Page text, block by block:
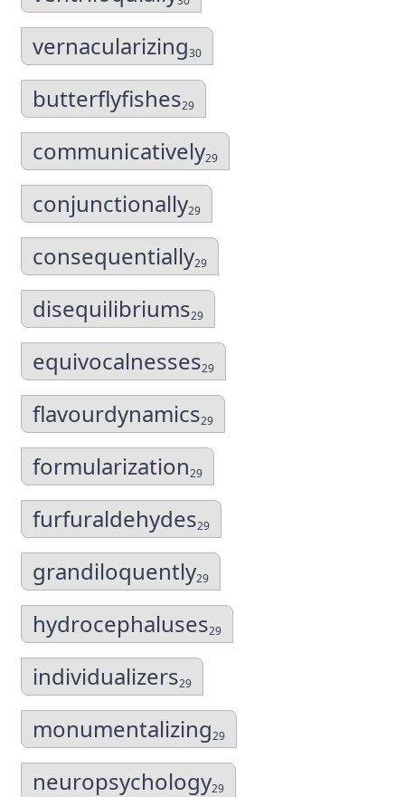
vernacularizing30
butterflyfishes29
communicatively29
conjunctionally29
consequentially29
disequilibriums29
equivocalnesses29
flavourdynamics29
formularization29
furfuraldehydes29
grandiloquently29
hydrocephaluses29
individualizers29
monumentalizing29
neuropsychology29